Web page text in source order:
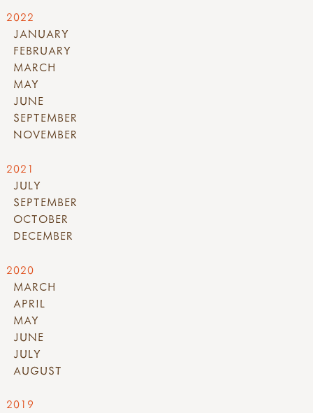
2022
JANUARY
FEBRUARY
MARCH
MAY
JUNE
SEPTEMBER
NOVEMBER
2021
JULY
SEPTEMBER
OCTOBER
DECEMBER
2020
MARCH
APRIL
MAY
JUNE
JULY
AUGUST
2019